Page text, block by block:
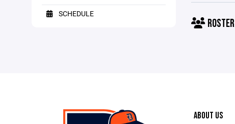
SCHEDULE
ROSTER
ABOUT US